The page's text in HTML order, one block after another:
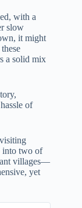
with a
slow
it might
a solid mix
of
into two of
villages—
yet